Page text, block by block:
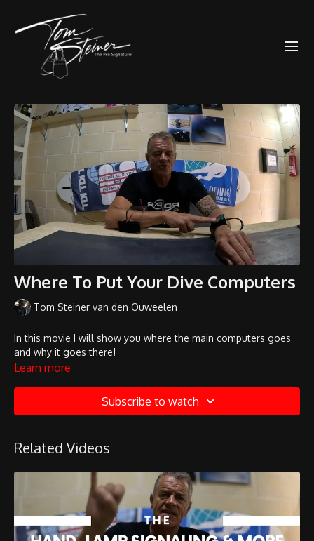
Where To Put Your Dive Computers
Tom Steiner van den Ouweelen
In this movie I will show you where the main computers goes
and why it goes there!
Learn more
Subscribe to watch
Related Videos